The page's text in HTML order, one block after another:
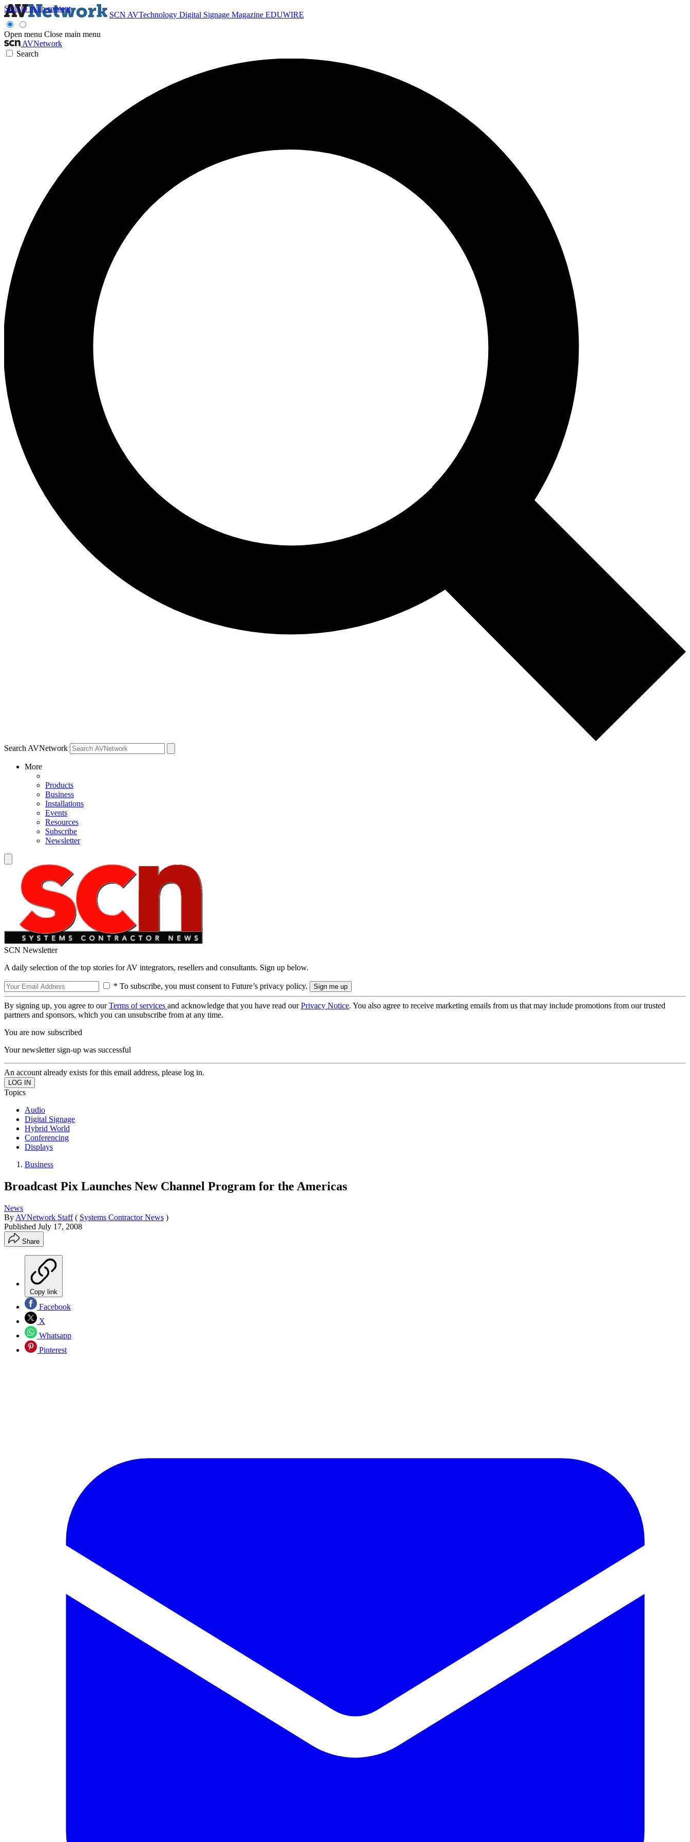
Skip to main content
SCN AVTechnology Digital Signage Magazine EDUWIRE
Open menu Close main menu
AVNetwork
Search
Search AVNetwork
More
Products
Business
Installations
Events
Resources
Subscribe
Newsletter
SCN Newsletter
A daily selection of the top stories for AV integrators, resellers and consultants. Sign up below.
* To subscribe, you must consent to Future’s privacy policy.
By signing up, you agree to ourTerms of services and acknowledge that you have read ourPrivacy Notice. You also agree to receive marketing emails from us that may include promotions from our trusted
partners and sponsors, which you can unsubscribe from at any time.
You are now subscribed
Your newsletter sign-up was successful
An account already exists for this email address, please log in.
Topics
Audio
Digital Signage
Hybrid World
Conferencing
Displays
Business
Broadcast Pix Launches New Channel Program for the Americas
News
By AVNetwork Staff ( Systems Contractor News )
Published July 17, 2008
Share
Copy link
Facebook
X
Whatsapp
Pinterest